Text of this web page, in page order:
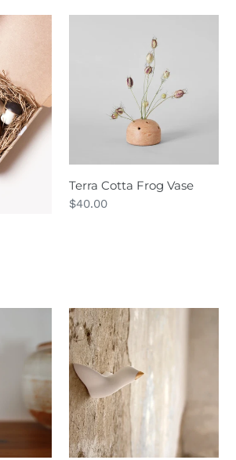
Terra Cotta Frog Vase
Regular
$40.00
Golden-
Billed
Flock
of
Birds
-
Set
of